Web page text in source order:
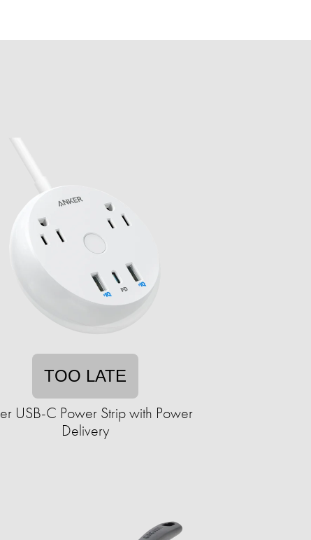
TOO LATE
USB-C Power Strip with Power
Delivery